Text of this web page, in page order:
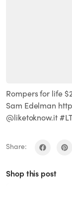
Rompers for life
Sam Edelman
@liketoknow.it
Share:
Shop this post